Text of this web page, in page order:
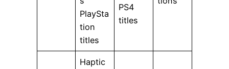
PlaySta
tion
titles
PS4
titles
Haptic